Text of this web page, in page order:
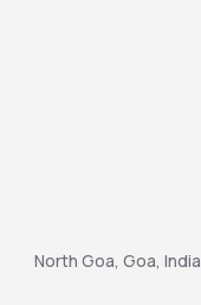
North Goa, Goa, India